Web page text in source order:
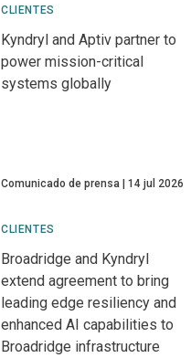
CLIENTES
Kyndryl and Aptiv partner to
power mission-critical
systems globally
Comunicado de prensa 14 jul 2026
CLIENTES
Broadridge and Kyndryl
extend agreement to bring
leading edge resiliency and
enhanced AI capabilities to
Broadridge infrastructure